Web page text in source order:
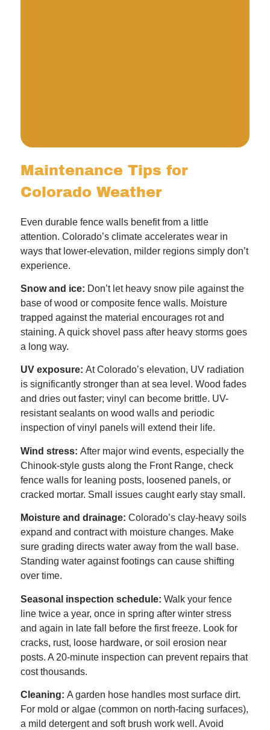
Maintenance Tips for
Colorado Weather
Even durable fence walls benefit from a little
attention. Colorado’s climate accelerates wear in
ways that lower-elevation, milder regions simply don’t
experience.
Snow and ice: Don’t let heavy snow pile against the
base of wood or composite fence walls. Moisture
trapped against the material encourages rot and
staining. A quick shovel pass after heavy storms goes
a long way.
UV exposure: At Colorado’s elevation, UV radiation
is significantly stronger than at sea level. Wood fades
and dries out faster; vinyl can become brittle. UV-
resistant sealants on wood walls and periodic
inspection of vinyl panels will extend their life.
Wind stress: After major wind events, especially the
Chinook-style gusts along the Front Range, check
fence walls for leaning posts, loosened panels, or
cracked mortar. Small issues caught early stay small.
Moisture and drainage: Colorado’s clay-heavy soils
expand and contract with moisture changes. Make
sure grading directs water away from the wall base.
Standing water against footings can cause shifting
over time.
Seasonal inspection schedule: Walk your fence
line twice a year, once in spring after winter stress
and again in late fall before the first freeze. Look for
cracks, rust, loose hardware, or soil erosion near
posts. A 20-minute inspection can prevent repairs that
cost thousands.
Cleaning: A garden hose handles most surface dirt.
For mold or algae (common on north-facing surfaces),
a mild detergent and soft brush work well. Avoid